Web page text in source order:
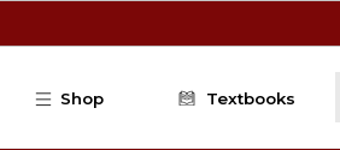
Shop Textbooks